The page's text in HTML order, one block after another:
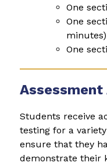
One
One
minutes)
One
Students receive
testing for a
ensure that they
demonstrate their